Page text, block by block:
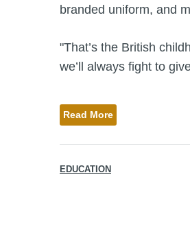
branded uniform, and
"That’s the British
we’ll always fight to
Read More
EDUCATION